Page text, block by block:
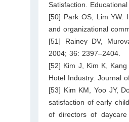
Satisfaction.
[50] Park OS, Lim YW.
and organizational
[51] Rainey DV,
2004; 36: 2397–2404.
[52] Kim J, Kim K,
Hotel Industry. Journal
[53] Kim KM, Yoo JY,
satisfaction of early
of directors of